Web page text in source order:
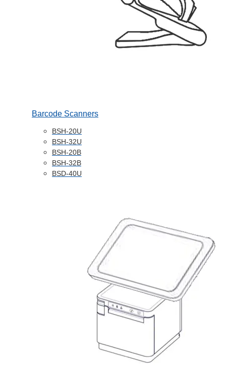
Barcode Scanners
BSH-20U
BSH-32U
BSH-20B
BSH-32B
BSD-40U